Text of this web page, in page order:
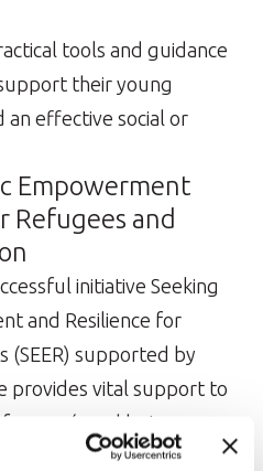
tools and guidance
their young
effective social or
Empowerment
Refugees and
initiative Seeking
and Resilience for
(SEER) supported by
provides vital support to
(aged between
The new 12-